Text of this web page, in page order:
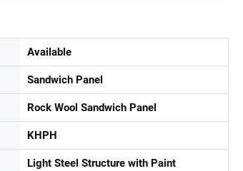
Available
Sandwich Panel
Rock Wool Sandwich Panel
KHPH
Light Steel Structure with Paint